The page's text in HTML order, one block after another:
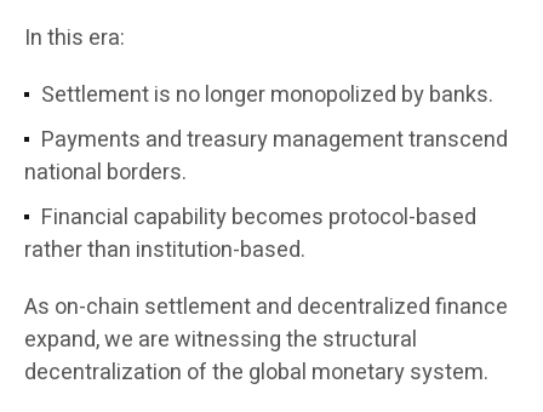
In this era:
Settlement is no longer monopolized by banks.
Payments and treasury management transcend
national borders.
Financial capability becomes protocol-based
rather than institution-based.
As on-chain settlement and decentralized finance
expand, we are witnessing the structural
decentralization of the global monetary system.